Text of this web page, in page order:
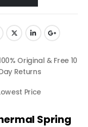
Original & Free 10
Returns
Price
Spring